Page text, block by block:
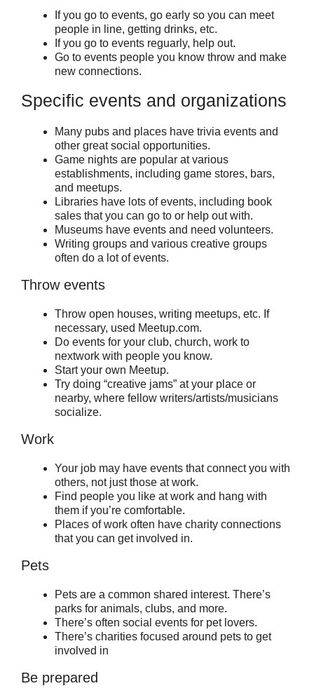
If you go to events, go early so you can meet
people in line, getting drinks, etc.
If you go to events reguarly, help out.
Go to events people you know throw and make
new connections.
Specific events and organizations
Many pubs and places have trivia events and
other great social opportunities.
Game nights are popular at various
establishments, including game stores, bars,
and meetups.
Libraries have lots of events, including book
sales that you can go to or help out with.
Museums have events and need volunteers.
Writing groups and various creative groups
often do a lot of events.
Throw events
Throw open houses, writing meetups, etc. If
necessary, used Meetup.com.
Do events for your club, church, work to
nextwork with people you know.
Start your own Meetup.
Try doing “creative jams” at your place or
nearby, where fellow writers/artists/musicians
socialize.
Work
Your job may have events that connect you with
others, not just those at work.
Find people you like at work and hang with
them if you’re comfortable.
Places of work often have charity connections
that you can get involved in.
Pets
Pets are a common shared interest. There’s
parks for animals, clubs, and more.
There’s often social events for pet lovers.
There’s charities focused around pets to get
involved in
Be prepared